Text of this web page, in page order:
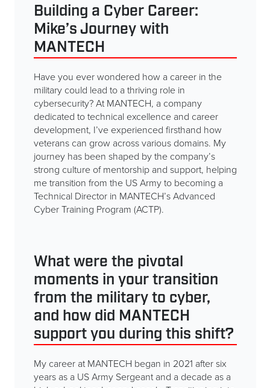
Building a Cyber Career:
Mike’s Journey with
MANTECH
Have you ever wondered how a career in the
military could lead to a thriving role in
cybersecurity? At MANTECH, a company
dedicated to technical excellence and career
development, I’ve experienced firsthand how
veterans can grow across various domains. My
journey has been shaped by the company’s
strong culture of mentorship and support, helping
me transition from the US Army to becoming a
Technical Director in MANTECH’s Advanced
Cyber Training Program (ACTP).
What were the pivotal
moments in your transition
from the military to cyber,
and how did MANTECH
support you during this shift?
My career at MANTECH began in 2021 after six
years as a US Army Sergeant and a decade as a